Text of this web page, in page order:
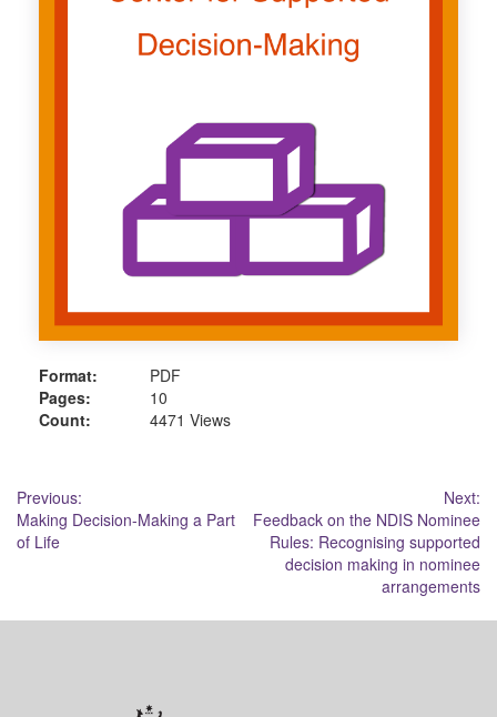
Format:
PDF
Pages:
10
Count:
4471 Views
Post
navigation
Previous:
Making Decision-Making a Part
of Life
Next:
Feedback on the NDIS Nominee
Rules: Recognising supported
decision making in nominee
arrangements